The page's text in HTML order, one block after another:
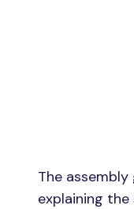
The
explaining